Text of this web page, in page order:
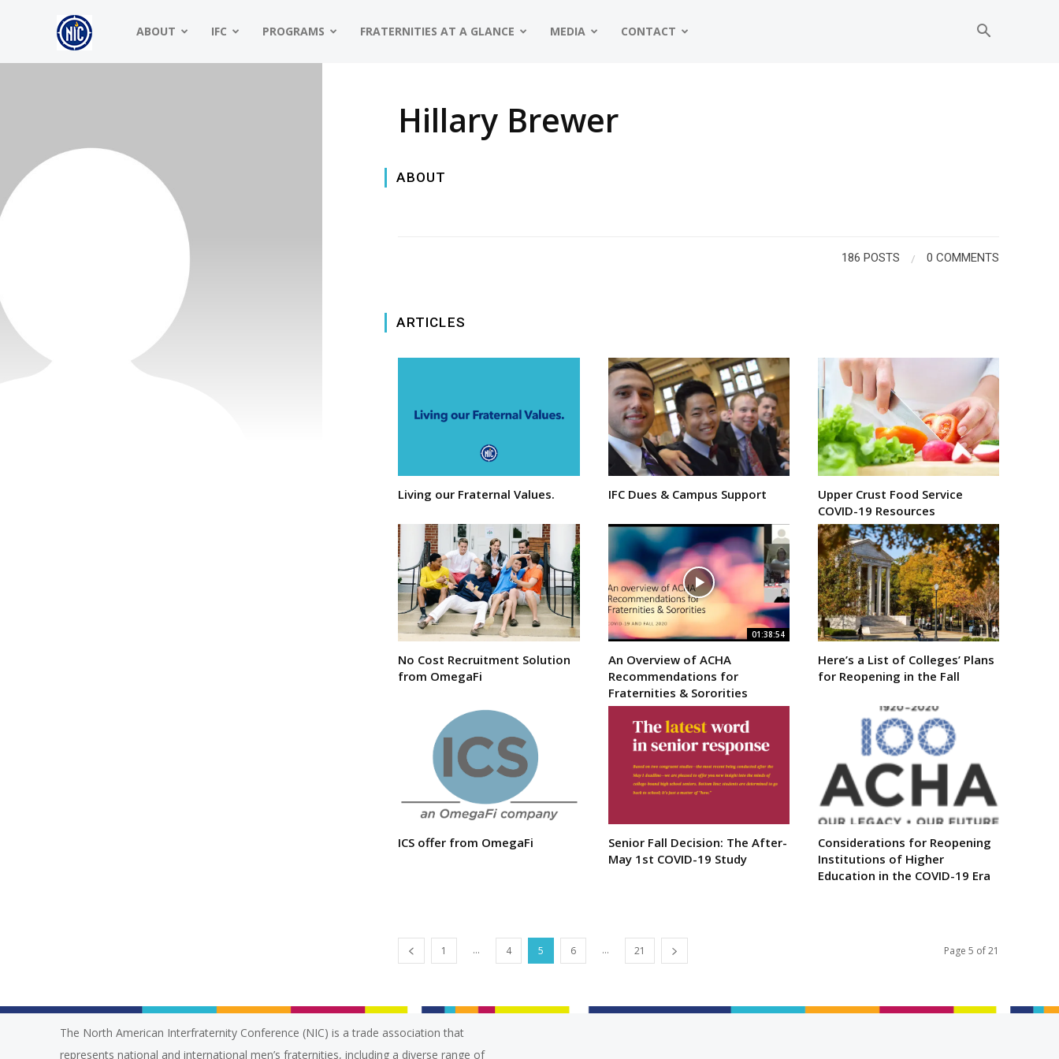
NIC
North
Conference
ABOUT IFC PROGRAMS FRATERNITIES AT A GLANCE MEDIA CONTACT
Hillary Brewer
ABOUT
186 POSTS / 0 COMMENTS
ARTICLES
Living our Fraternal Values. IFC Dues & Campus Support
Upper Crust Food Service
COVID-19 Resources
No Cost Recruitment Solution
from OmegaFi
01:38:54
An Overview of ACHA
Recommendations for
Fraternities & Sororities
Here’s a List of Colleges’ Plans
for Reopening in the Fall
ICS offer from OmegaFi
Senior Fall Decision: The After-
May 1st COVID-19 Study
Considerations for Reopening
Institutions of Higher
Education in the COVID-19 Era
1 ... 4 5 6 ... 21 Page 5 of 21
The North American Interfraternity Conference (NIC) is a trade association that
represents national and international men’s fraternities, including a diverse range of